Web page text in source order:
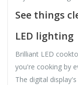
See things
LED lighting
Brilliant LED
you're cooking by
The digital